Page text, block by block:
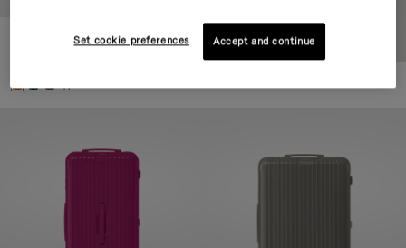
Essential Check-In M
+1
Set cookie preferences Accept and continue